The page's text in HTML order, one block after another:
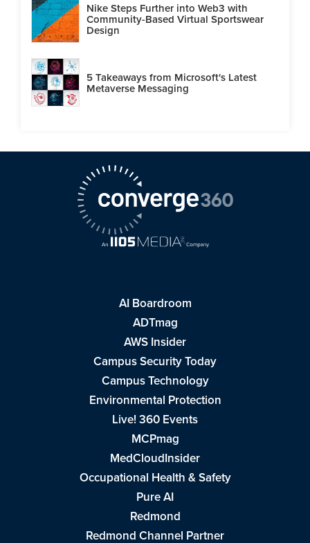
Nike Steps Further into Web3 with
Community-Based Virtual Sportswear
Design
5 Takeaways from Microsoft's Latest
Metaverse Messaging
AI Boardroom
ADTmag
AWS Insider
Campus Security Today
Campus Technology
Environmental Protection
Live! 360 Events
MCPmag
MedCloudInsider
Occupational Health & Safety
Pure AI
Redmond
Redmond Channel Partner